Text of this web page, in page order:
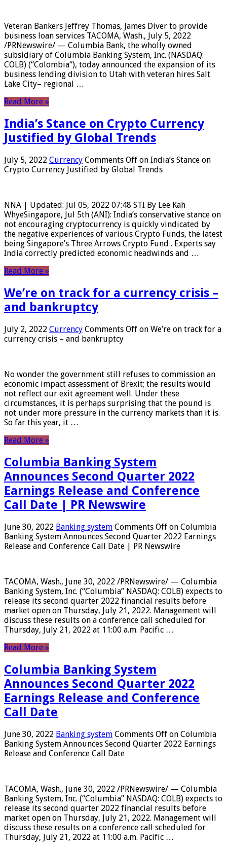
Veteran Bankers Jeffrey Thomas, James Diver to provide
business loan services TACOMA, Wash., July 5, 2022
/PRNewswire/ — Columbia Bank, the wholly owned
subsidiary of Columbia Banking System, Inc. (NASDAQ:
COLB) (“Colombia“), today announced the expansion of its
business lending division to Utah with veteran hires Salt
Lake City– regional …
Read More »
India’s Stance on Crypto Currency
Justified by Global Trends
July 5, 2022 Currency Comments Off on India’s Stance on
Crypto Currency Justified by Global Trends
NNA | Updated: Jul 05, 2022 07:48 STI By Lee Kah
WhyeSingapore, Jul 5th (ANI): India’s conservative stance on
not encouraging cryptocurrency is quickly vindicated by
the negative experiences of various Crypto Funds, the latest
being Singapore’s Three Arrows Crypto Fund . Experts say
India correctly predicted economic headwinds and …
Read More »
We’re on track for a currency crisis –
and bankruptcy
July 2, 2022 Currency Comments Off on We’re on track for a
currency crisis – and bankruptcy
No wonder the government still refuses to commission an
economic impact assessment of Brexit; the results would
not reflect our exit agreement well. Under these
circumstances, it is perhaps surprising that the pound is
not under more pressure in the currency markets than it is.
So far this year, it …
Read More »
Columbia Banking System
Announces Second Quarter 2022
Earnings Release and Conference
Call Date | PR Newswire
June 30, 2022 Banking system Comments Off on Columbia
Banking System Announces Second Quarter 2022 Earnings
Release and Conference Call Date | PR Newswire
TACOMA, Wash., June 30, 2022 /PRNewswire/ — Columbia
Banking System, Inc. (“Columbia” NASDAQ: COLB) expects to
release its second quarter 2022 financial results before
market open on Thursday, July 21, 2022. Management will
discuss these results on a conference call scheduled for
Thursday, July 21, 2022 at 11:00 a.m. Pacific …
Read More »
Columbia Banking System
Announces Second Quarter 2022
Earnings Release and Conference
Call Date
June 30, 2022 Banking system Comments Off on Columbia
Banking System Announces Second Quarter 2022 Earnings
Release and Conference Call Date
TACOMA, Wash., June 30, 2022 /PRNewswire/ — Columbia
Banking System, Inc. (“Columbia” NASDAQ: COLB) expects to
release its second quarter 2022 financial results before
market open on Thursday, July 21, 2022. Management will
discuss these results on a conference call scheduled for
Thursday, July 21, 2022 at 11:00 a.m. Pacific …